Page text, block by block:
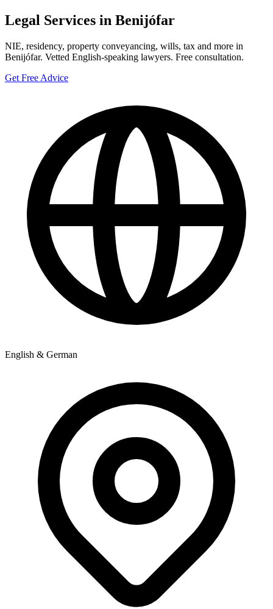
Legal Services in Benijófar
NIE, residency, property conveyancing, wills, tax and more in
Benijófar. Vetted English-speaking lawyers. Free consultation.
Get Free Advice
English & German